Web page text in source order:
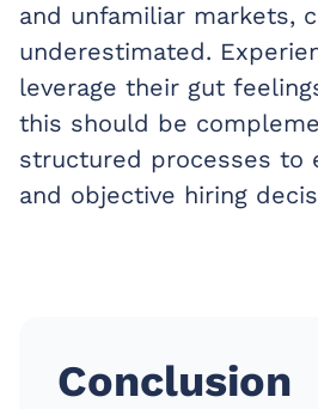
and unfamiliar markets,
underestimated.
leverage their gut
this should be
structured processes to
and objective hiring
Conclusion